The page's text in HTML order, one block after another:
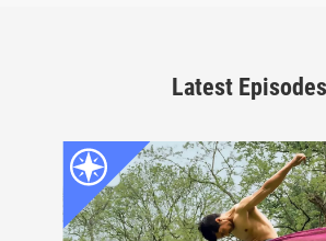
Latest Episodes